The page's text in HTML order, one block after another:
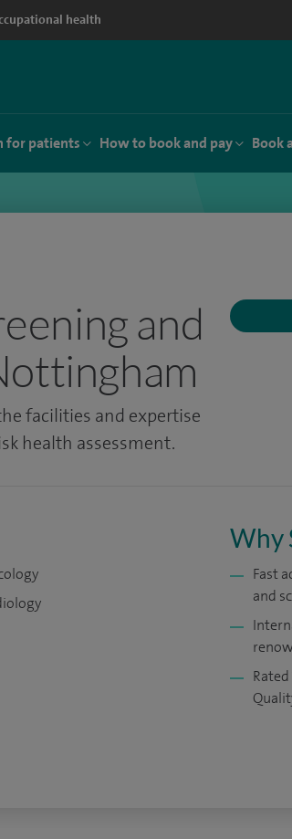
health
for patients How to book and pay Book
and
facilities and expertise
health assessment.
Why
Fast
and